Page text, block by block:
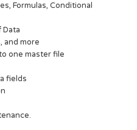
Formulas, Conditional
Data
and more
one master file
fields